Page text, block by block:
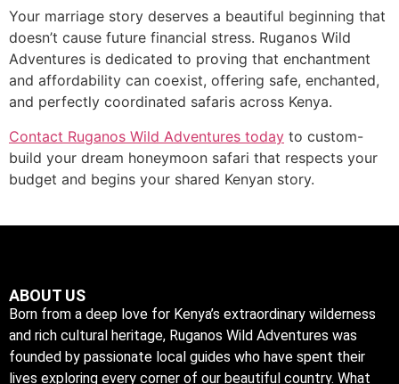
Your marriage story deserves a beautiful beginning that
doesn’t cause future financial stress. Ruganos Wild
Adventures is dedicated to proving that enchantment
and affordability can coexist, offering safe, enchanted,
and perfectly coordinated safaris across Kenya.
Contact Ruganos Wild Adventures today to custom-
build your dream honeymoon safari that respects your
budget and begins your shared Kenyan story.
ABOUT US
Born from a deep love for Kenya’s extraordinary wilderness
and rich cultural heritage, Ruganos Wild Adventures was
founded by passionate local guides who have spent their
lives exploring every corner of our beautiful country. What